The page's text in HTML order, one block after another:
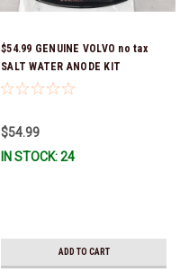
$54.99 GENUINE VOLVO no tax
SALT WATER ANODE KIT
ALUMINUM 23164609 *In Stock &
$54.99
IN STOCK: 24
ADD TO CART